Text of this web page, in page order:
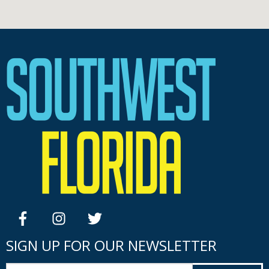
facebookinstagramtwitter
SIGN UP FOR OUR NEWSLETTER